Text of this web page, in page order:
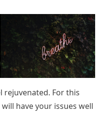
rejuvenated. For this
have your issues well